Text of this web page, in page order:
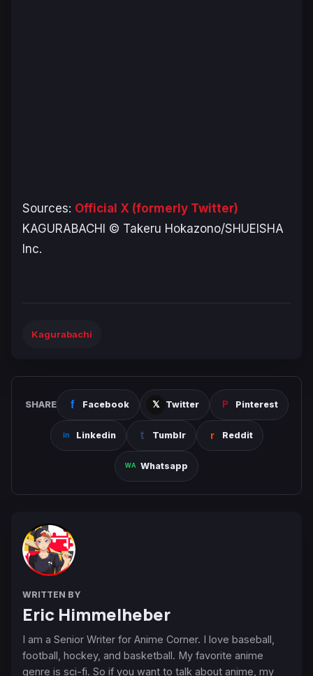
Sources: Official X (formerly Twitter)
KAGURABACHI © Takeru Hokazono/SHUEISHA
Inc.
Kagurabachi
SHARE Facebook Twitter Pinterest
Linkedin Tumblr Reddit
Whatsapp
WRITTEN BY
Eric Himmelheber
I am a Senior Writer for Anime Corner. I love baseball,
football, hockey, and basketball. My favorite anime
genre is sci-fi. So if you want to talk about anime, my